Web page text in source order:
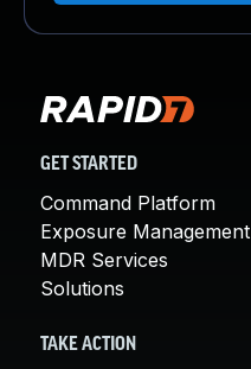
GET STARTED
Command Platform
Exposure Management
MDR Services
Solutions
TAKE ACTION